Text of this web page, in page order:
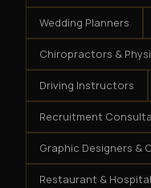
Wedding Planners
Chiropractors &
Driving Instructors
Recruitment
Graphic Designers &
Restaurant &